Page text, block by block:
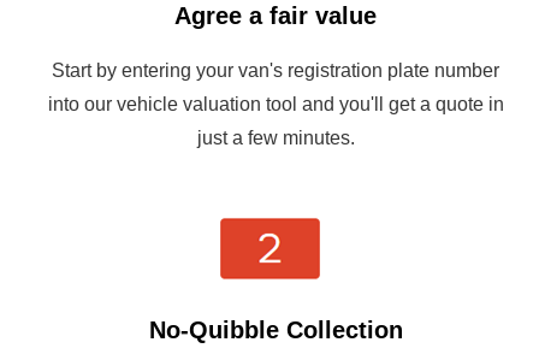
Agree a fair value
Start by entering your van's registration plate number
into our vehicle valuation tool and you'll get a quote in
just a few minutes.
No-Quibble Collection